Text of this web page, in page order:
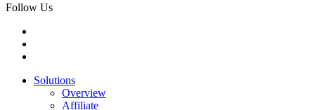
Follow Us
Solutions
Overview
Affiliate